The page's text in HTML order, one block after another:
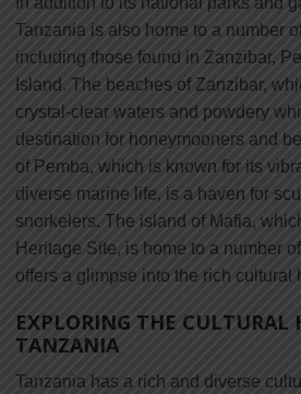
Tanzania is also home to a number
including those found in Zanzibar,
Island. The beaches of Zanzibar,
crystal-clear waters and powdery
destination for honeymooners and
of Pemba, which is known for its
diverse marine life, is a haven for
snorkelers. The island of Mafia,
Heritage Site, is home to a number
offers a glimpse into the rich cultural
EXPLORING THE CULTURAL
TANZANIA
Tanzania has a rich and diverse